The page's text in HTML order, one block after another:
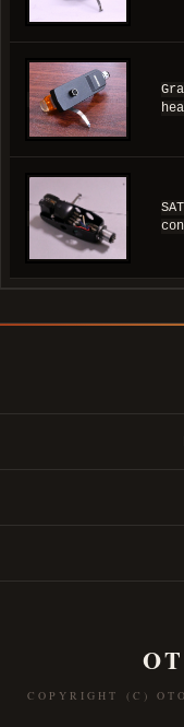
COPYRIGHT (C)